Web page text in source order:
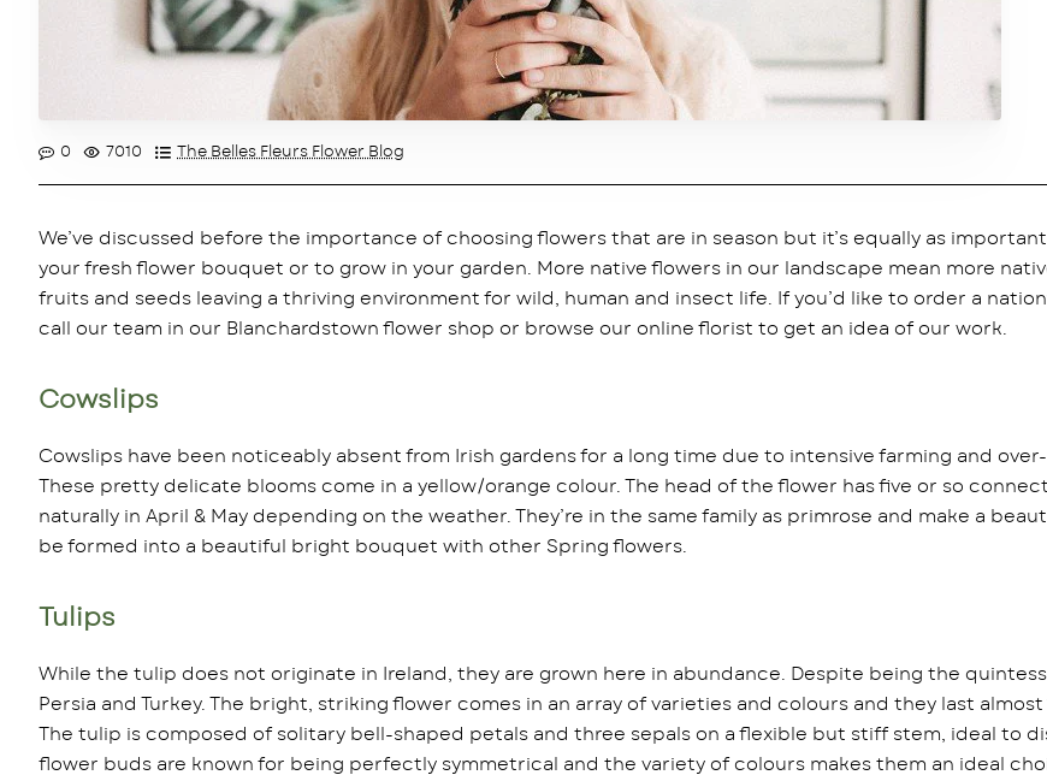
0 7010 The Belles Fleurs Flower Blog
We’ve discussed before the importance of choosing flowers that are in season but it’s equally as
your fresh flower bouquet or to grow in your garden. More native flowers in our landscape mean more
fruits and seeds leaving a thriving environment for wild, human and insect life. If you’d like to order a
call our team in our Blanchardstown flower shop or browse our online florist to get an idea of our work.
Cowslips
Cowslips have been noticeably absent from Irish gardens for a long time due to intensive farming and
These pretty delicate blooms come in a yellow/orange colour. The head of the flower has five or so
naturally in April & May depending on the weather. They’re in the same family as primrose and make a
be formed into a beautiful bright bouquet with other Spring flowers.
Tulips
While the tulip does not originate in Ireland, they are grown here in abundance. Despite being the
Persia and Turkey. The bright, striking flower comes in an array of varieties and colours and they last
The tulip is composed of solitary bell-shaped petals and three sepals on a flexible but stiff stem, ideal to
flower buds are known for being perfectly symmetrical and the variety of colours makes them an ideal